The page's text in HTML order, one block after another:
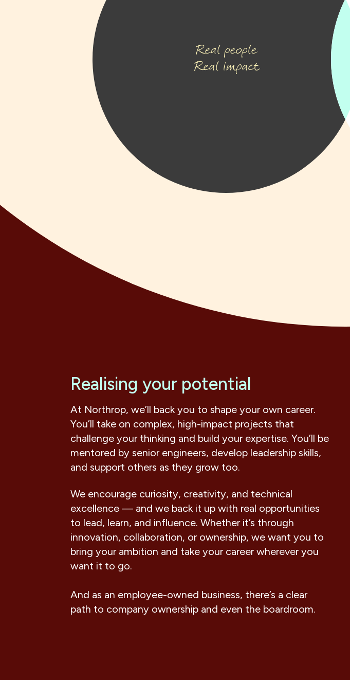
Real people
Real impact
Realising your potential
At Northrop, we’ll back you to shape your own career.
You’ll take on complex, high-impact projects that
challenge your thinking and build your expertise. You’ll be
mentored by senior engineers, develop leadership skills,
and support others as they grow too.
We encourage curiosity, creativity, and technical
excellence — and we back it up with real opportunities
to lead, learn, and influence. Whether it’s through
innovation, collaboration, or ownership, we want you to
bring your ambition and take your career wherever you
want it to go.
And as an employee-owned business, there’s a clear
path to company ownership and even the boardroom.